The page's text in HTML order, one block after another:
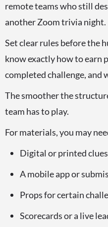
remote teams who still
another Zoom trivia night.
Set clear rules before the
know exactly how to earn
completed challenge, and
The smoother the
team has to play.
For materials, you may
Digital or printed clues
A mobile app or
Props for certain
Scorecards or a live